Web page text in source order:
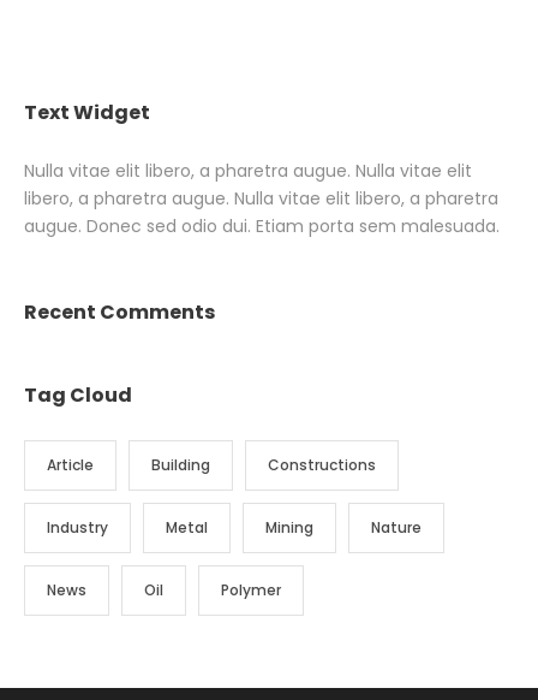
Text Widget
Nulla vitae elit libero, a pharetra augue. Nulla vitae elit
libero, a pharetra augue. Nulla vitae elit libero, a pharetra
augue. Donec sed odio dui. Etiam porta sem malesuada.
Recent Comments
Tag Cloud
Article Building Constructions
Industry Metal Mining Nature
News Oil Polymer